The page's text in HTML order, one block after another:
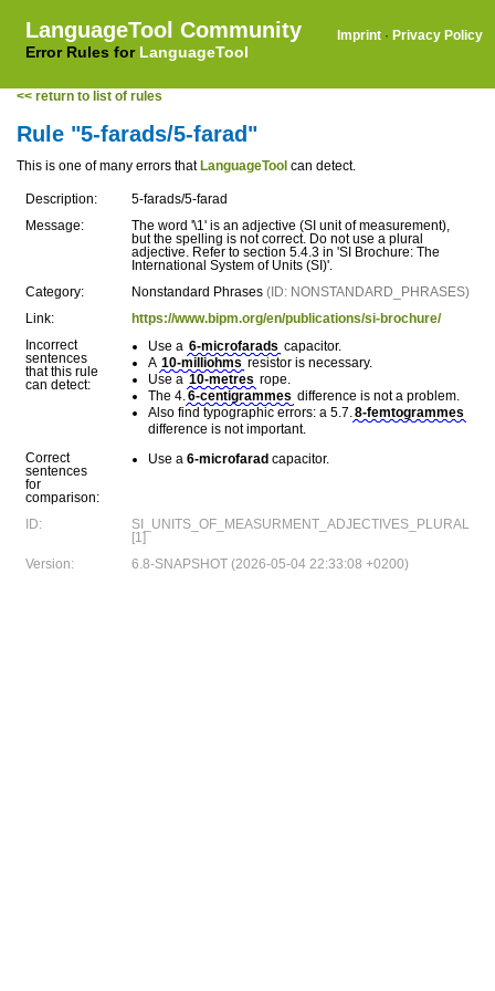
LanguageTool Community
Error Rules for LanguageTool
Imprint · Privacy Policy
<< return to list of rules
Rule "5-farads/5-farad"
This is one of many errors that LanguageTool can detect.
Description:
5-farads/5-farad
Message:
The word '\1' is an adjective (SI unit of measurement),
but the spelling is not correct. Do not use a plural
adjective. Refer to section 5.4.3 in 'SI Brochure: The
International System of Units (SI)'.
Category:
Nonstandard Phrases (ID: NONSTANDARD_PHRASES)
Link:
https://www.bipm.org/en/publications/si-brochure/
Incorrect
sentences
that this rule
can detect:
Use a 6-microfarads capacitor.
A 10-milliohms resistor is necessary.
Use a 10-metres rope.
The 4.6-centigrammes difference is not a problem.
Also find typographic errors: a 5.7.8-femtogrammes
difference is not important.
Correct
sentences
for
comparison:
Use a 6-microfarad capacitor.
ID:
SI_UNITS_OF_MEASURMENT_ADJECTIVES_PLURAL
[1]
Version:
6.8-SNAPSHOT (2026-05-04 22:33:08 +0200)